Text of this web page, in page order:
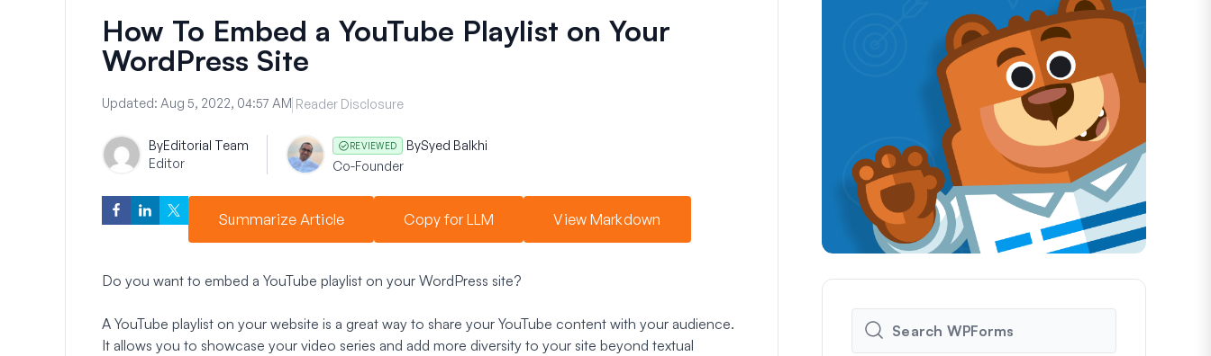
How To Embed a YouTube Playlist on Your
WordPress Site
Updated: Aug 5, 2022, 04:57 AM Reader Disclosure
ByEditorial Team
Editor
REVIEWED BySyed Balkhi
Co-Founder
Summarize Article Copy for LLM View Markdown
Do you want to embed a YouTube playlist on your WordPress site?
A YouTube playlist on your website is a great way to share your YouTube content with your audience.
It allows you to showcase your video series and add more diversity to your site beyond textual